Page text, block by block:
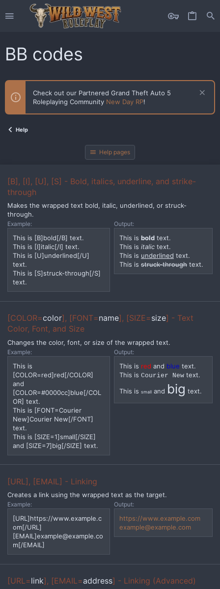
BB codes
Check out our Partnered Grand Theft Auto 5
Roleplaying Community New Day RP!
Help
Help pages
[B], [I], [U], [S] - Bold, italics, underline, and strike-
through
Makes the wrapped text bold, italic, underlined, or struck-
through.
Example:
This is [B]bold[/B] text.
This is [I]italic[/I] text.
This is [U]underlined[/U]
text.
This is [S]struck-through[/S]
text.
Output:
This is bold text.
This is italic text.
This is underlined text.
This is struck-through text.
[COLOR=color], [FONT=name], [SIZE=size] - Text
Color, Font, and Size
Changes the color, font, or size of the wrapped text.
Example:
This is
[COLOR=red]red[/COLOR]
and
[COLOR=#0000cc]blue[/COL
OR] text.
This is [FONT=Courier
New]Courier New[/FONT]
text.
This is [SIZE=1]small[/SIZE]
and [SIZE=7]big[/SIZE] text.
Output:
This is red and blue text.
This is Courier New text.
This is small and big text.
[URL], [EMAIL] - Linking
Creates a link using the wrapped text as the target.
Example:
[URL]https://www.example.c
om[/URL]
[EMAIL]example@example.co
m[/EMAIL]
Output:
https://www.example.com
example@example.com
[URL=link], [EMAIL=address] - Linking (Advanced)